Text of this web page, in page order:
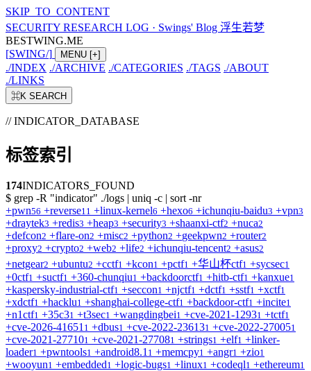
SKIP_TO_CONTENT
SECURITY RESEARCH LOG · Swings' Blog 浮生若梦
BESTWING.ME
[SWING/] MENU [+]
./INDEX ./ARCHIVE ./CATEGORIES ./TAGS ./ABOUT
./LINKS
⌘K SEARCH
// INDICATOR_DATABASE
标签索引
174INDICATORS_FOUND
$ grep -R "indicator" ./logs | uniq -c | sort -nr
+pwn56 +reverse11 +linux-kernel6 +hexo6 +ichunqiu-baidu3 +vpn3
+draytek3 +redis3 +heap3 +security3 +shaanxi-ctf2 +nuca2
+defcon2 +flare-on2 +misc2 +python2 +geekpwn2 +router2
+proxy2 +crypto2 +web2 +life2 +ichunqiu-tencent2 +asus2
+netgear2 +ubuntu2 +cctf1 +kcon1 +pctf1 +华山杯ctf1 +sycsec1
+0ctf1 +suctf1 +360-chunqiu1 +backdoorctf1 +hitb-ctf1 +kanxue1
+kaspersky-industrial-ctf1 +seccon1 +njctf1 +dctf1 +sstf1 +xctf1
+xdctf1 +hacklu1 +shanghai-college-ctf1 +backdoor-ctf1 +incite1
+n1ctf1 +35c31 +t3sec1 +wangdingbei1 +cve-2021-12931 +tctf1
+cve-2026-41651 1 +dbus1 +cve-2022-236131 +cve-2022-270051
+cve-2021-277101 +cve-2021-277081 +strings1 +elf1 +linker-
loader1 +pwntools1 +android8.1 1 +memcpy1 +angr1 +zio1
+wooyun1 +embedded1 +logic-bugs1 +linux1 +codeql1 +ethereum1